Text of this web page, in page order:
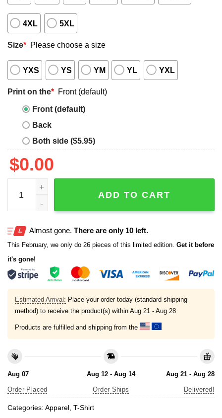
4XL 5XL
Size* Please choose a size
YXS YS YM YL YXL
Print on the* Front (default)
Front (default)
Back
Both side ($5.95)
$0.00
Savannah Bananas Baseball Shirt quantity
ADD TO CART
Almost gone. There are only 10 left.
This February, we only do 26 pieces of this limited edition. Get it before
it's gone!
Estimated Arrival: Place your order today (standard shipping
method) to receive the product(s) within Aug 21 - Aug 28
Products are fulfilled and shipping from the
Aug 07
Order Placed
Aug 12 - Aug 14
Order Ships
Aug 21 - Aug 28
Delivered!
Categories: Apparel T-Shirt